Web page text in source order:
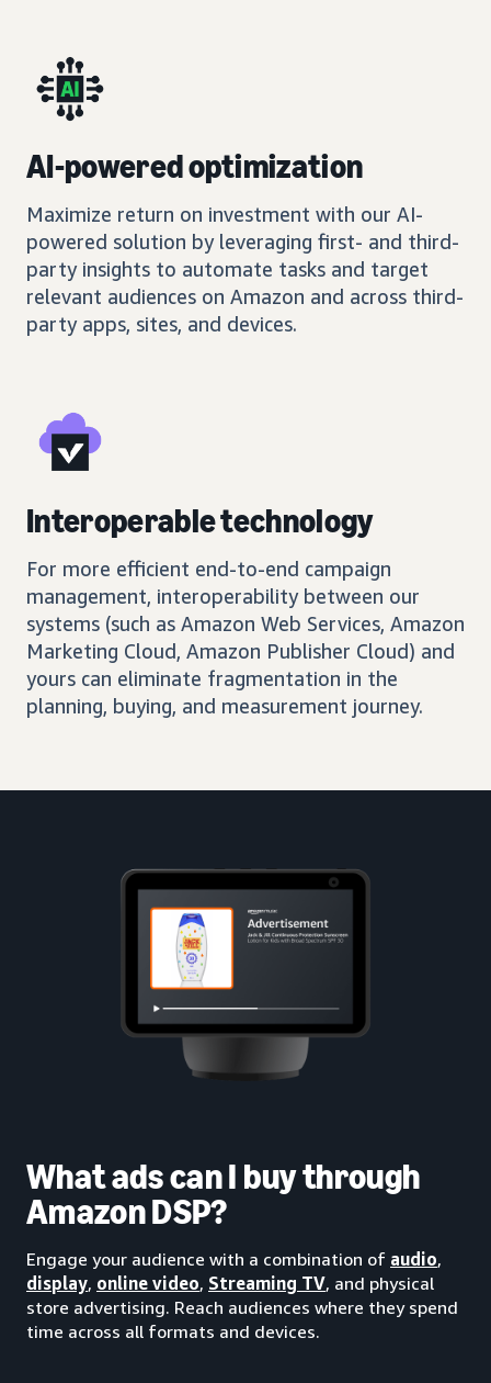
AI-powered optimization
Maximize return on investment with our AI-
powered solution by leveraging first- and third-
party insights to automate tasks and target
relevant audiences on Amazon and across third-
party apps, sites, and devices.
Interoperable technology
For more efficient end-to-end campaign
management, interoperability between our
systems (such as Amazon Web Services, Amazon
Marketing Cloud, Amazon Publisher Cloud) and
yours can eliminate fragmentation in the
planning, buying, and measurement journey.
What ads can I buy through
Amazon DSP?
Engage your audience with a combination of audio,
display, online video, Streaming TV, and physical
store advertising. Reach audiences where they spend
time across all formats and devices.